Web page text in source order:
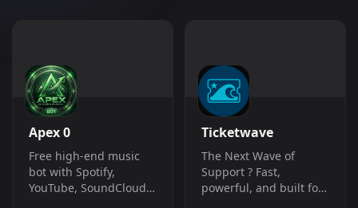
Apex 0
Free high-end music
bot with Spotify,
YouTube, SoundCloud
Ticketwave
The Next Wave of
Support ? Fast,
powerful, and built for